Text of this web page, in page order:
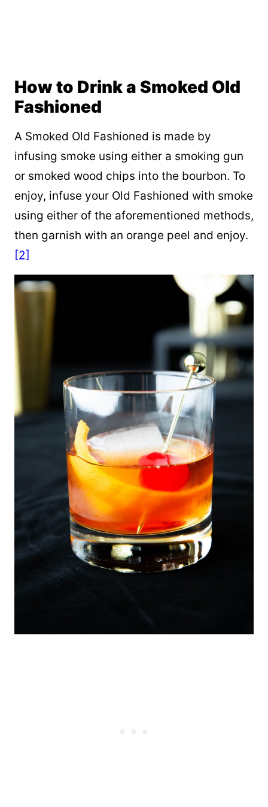
How to Drink a Smoked Old
Fashioned
A Smoked Old Fashioned is made by
infusing smoke using either a smoking gun
or smoked wood chips into the bourbon. To
enjoy, infuse your Old Fashioned with smoke
using either of the aforementioned methods,
then garnish with an orange peel and enjoy.
[2]